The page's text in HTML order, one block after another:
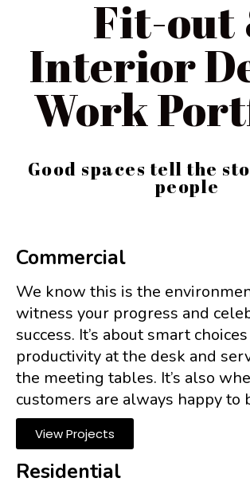
Fit-out
Interior
Work
Good spaces tell the
people
Commercial
We know this is the
witness your progress and
success. It’s about smart
productivity at the desk and
the meeting tables. It’s also
customers are always happy to
View Projects
Residential